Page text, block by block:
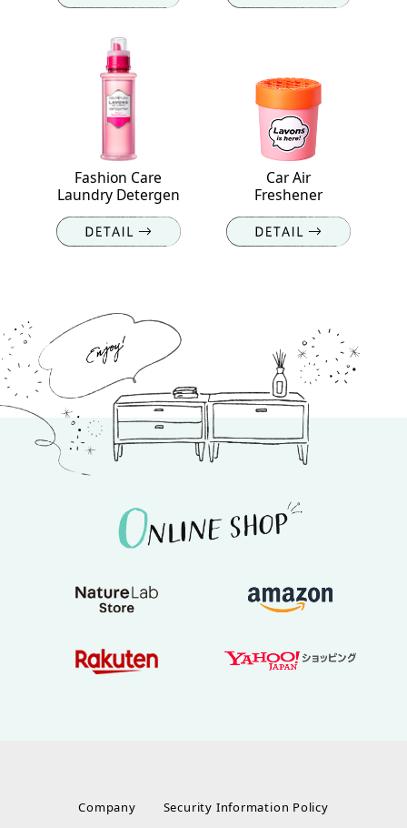
Fashion Care
Laundry Detergen
Car Air
Freshener
Company Security Information Policy